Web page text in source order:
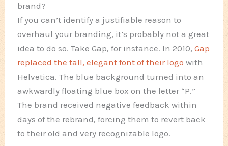
brand?
If you can’t identify a justifiable reason to
overhaul your branding, it’s probably not a great
idea to do so. Take Gap, for instance. In 2010,Gap
replaced the tall, elegant font of their logo with
Helvetica. The blue background turned into an
awkwardly floating blue box on the letter “P.”
The brand received negative feedback within
days of the rebrand, forcing them to revert back
to their old and very recognizable logo.